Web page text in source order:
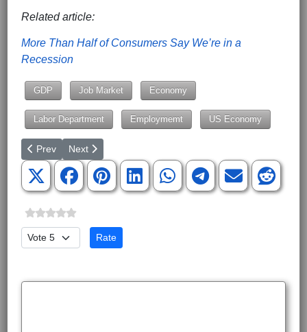
Related article:
More Than Half of Consumers Say We’re in a
Recession
GDP Job Market Economy
Labor Department Employmemt US Economy
Previous article: South Carolina Ranks 45th Most Independent
Prev Next article: State Tax Rates on Long-Term Capital
Next
Please Rate